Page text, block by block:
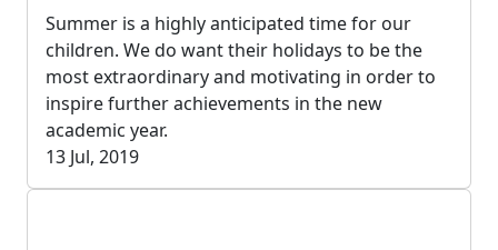
Summer is a highly anticipated time for our
children. We do want their holidays to be the
most extraordinary and motivating in order to
inspire further achievements in the new
academic year.
13 Jul, 2019